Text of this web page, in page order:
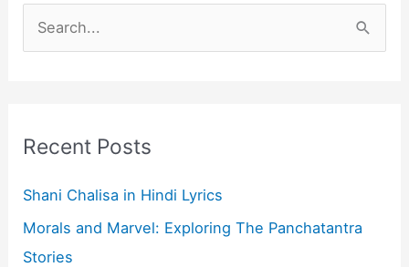
f
o
r
Recent Posts
Shani Chalisa in Hindi Lyrics
Morals and Marvel: Exploring The Panchatantra
Stories